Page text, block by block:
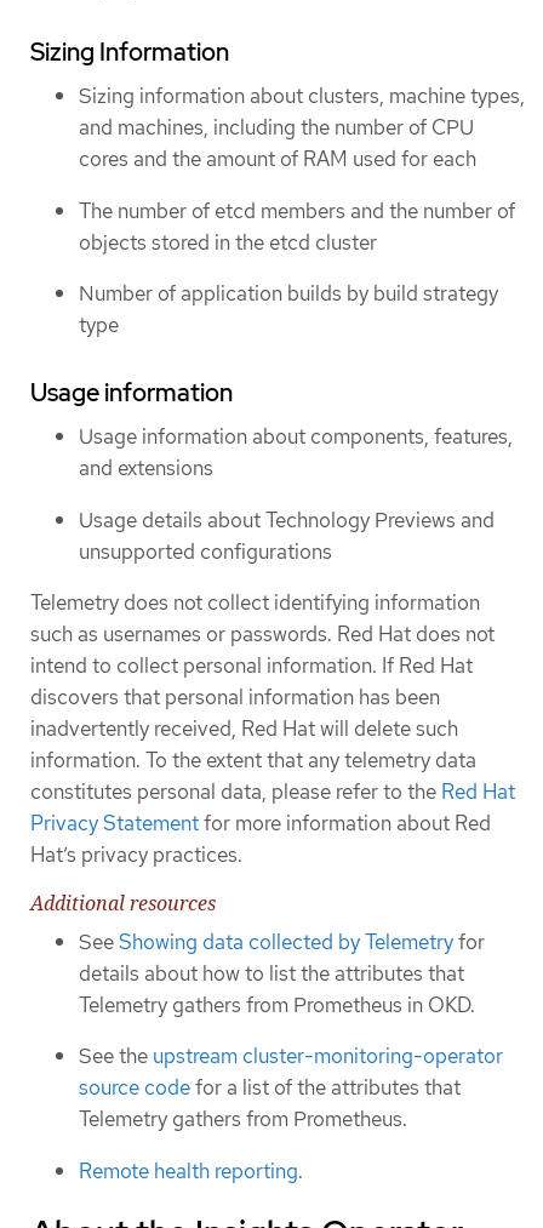
Sizing Information
Sizing information about clusters, machine types,
and machines, including the number of CPU
cores and the amount of RAM used for each
The number of etcd members and the number of
objects stored in the etcd cluster
Number of application builds by build strategy
type
Usage information
Usage information about components, features,
and extensions
Usage details about Technology Previews and
unsupported configurations
Telemetry does not collect identifying information
such as usernames or passwords. Red Hat does not
intend to collect personal information. If Red Hat
discovers that personal information has been
inadvertently received, Red Hat will delete such
information. To the extent that any telemetry data
constitutes personal data, please refer to the Red Hat
Privacy Statementfor more information about Red
Hat’s privacy practices.
Additional resources
SeeShowing data collected by Telemetryfor
details about how to list the attributes that
Telemetry gathers from Prometheus in OKD.
See the upstream cluster-monitoring-operator
source codefor a list of the attributes that
Telemetry gathers from Prometheus.
Remote health reporting.